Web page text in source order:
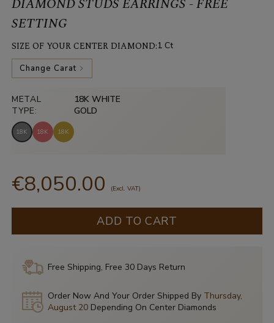
DIAMOND STUDS EARRINGS - FREE
SETTING
1 Ct
SIZE OF YOUR CENTER DIAMOND:
Change Carat
METAL
TYPE:
18K WHITE
GOLD
18K 18K 18K
€8,050.00 (Excl. VAT)
ADD TO CART
Free Shipping, Free 30 Days Return
Order Now And Your Order Shipped By Thursday,
August 20 Depending On Center Diamonds